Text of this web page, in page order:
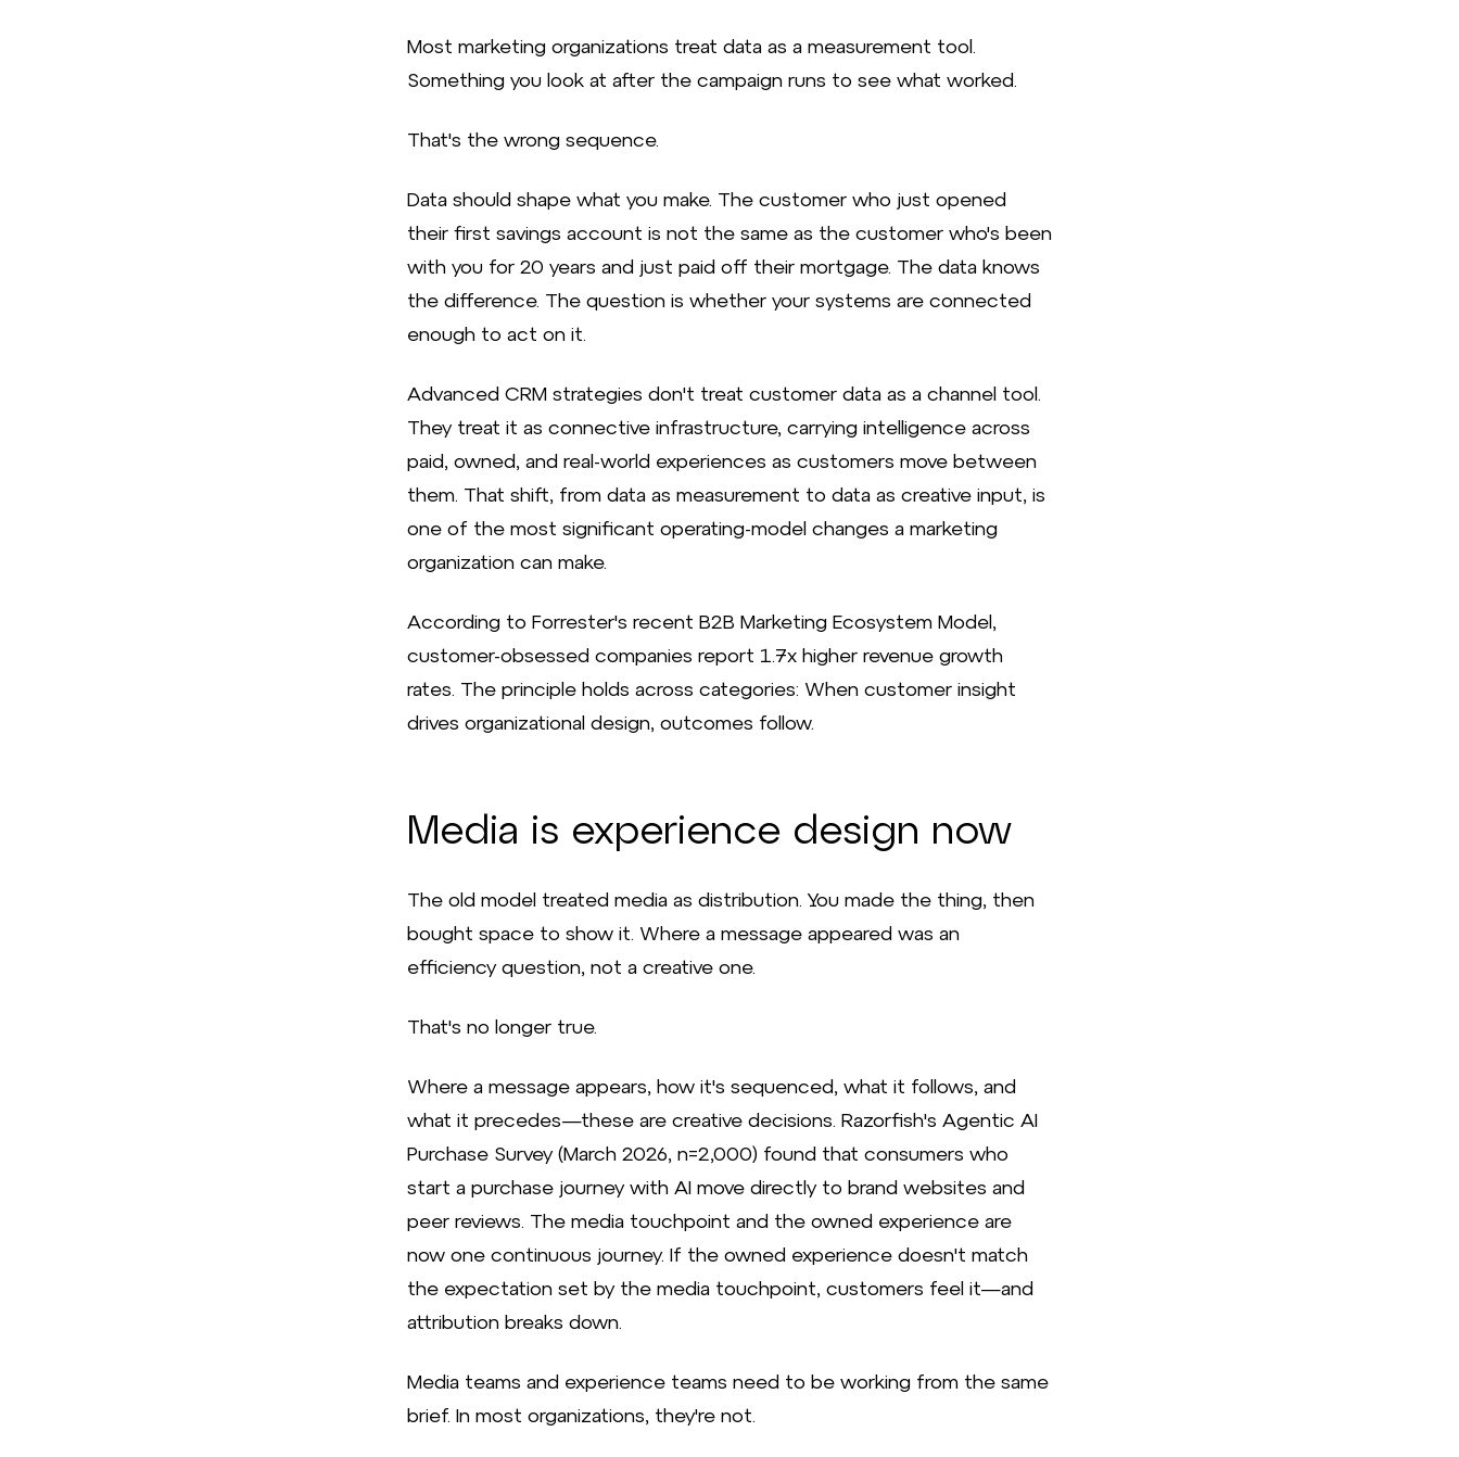
Most marketing organizations treat data as a measurement tool.
Something you look at after the campaign runs to see what worked.
That's the wrong sequence.
Data should shape what you make. The customer who just opened
their first savings account is not the same as the customer who's been
with you for 20 years and just paid off their mortgage. The data knows
the difference. The question is whether your systems are connected
enough to act on it.
Advanced CRM strategies don't treat customer data as a channel tool.
They treat it as connective infrastructure, carrying intelligence across
paid, owned, and real-world experiences as customers move between
them. That shift, from data as measurement to data as creative input, is
one of the most significant operating-model changes a marketing
organization can make.
According to Forrester's recent B2B Marketing Ecosystem Model,
customer-obsessed companies report 1.7x higher revenue growth
rates. The principle holds across categories: When customer insight
drives organizational design, outcomes follow.
Media is experience design now
The old model treated media as distribution. You made the thing, then
bought space to show it. Where a message appeared was an
efficiency question, not a creative one.
That's no longer true.
Where a message appears, how it's sequenced, what it follows, and
what it precedes—these are creative decisions. Razorfish's Agentic AI
Purchase Survey (March 2026, n=2,000) found that consumers who
start a purchase journey with AI move directly to brand websites and
peer reviews. The media touchpoint and the owned experience are
now one continuous journey. If the owned experience doesn't match
the expectation set by the media touchpoint, customers feel it—and
attribution breaks down.
Media teams and experience teams need to be working from the same
brief. In most organizations, they're not.